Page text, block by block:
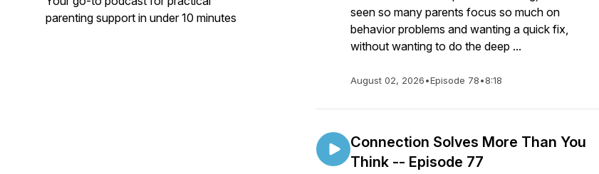
parenting support in under 10 minutes
seen so many parents focus so much on
behavior problems and wanting a quick fix,
without wanting to do the deep ...
August 02, 2026•Episode 78•8:18
Connection Solves More Than You
Think -- Episode 77